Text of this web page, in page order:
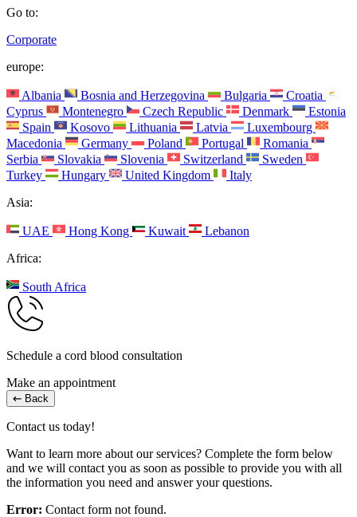
Go to:
Corporate
europe:
Albania Bosnia and Herzegovina Bulgaria
Croatia
Cyprus
Montenegro Czech Republic Denmark
Estonia
Spain
Kosovo Lithuania Latvia
Luxembourg
Macedonia
Germany Poland Portugal
Romania
Serbia
Slovakia Slovenia Switzerland
Sweden
Turkey
Hungary United Kingdom
Italy
Asia:
UAE Hong Kong Kuwait
Lebanon
Africa:
South Africa
Schedule a cord blood consultation
Make an appointment
Back
Contact us today!
Want to learn more about our services? Complete the form below
and we will contact you as soon as possible to provide you with all
the information you need and answer your questions.
Error: Contact form not found.